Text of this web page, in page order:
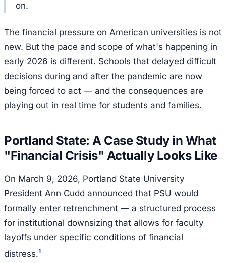
on.
The financial pressure on American universities is not
new. But the pace and scope of what's happening in
early 2026 is different. Schools that delayed difficult
decisions during and after the pandemic are now
being forced to act — and the consequences are
playing out in real time for students and families.
Portland State: A Case Study in What
"Financial Crisis" Actually Looks Like
On March 9, 2026, Portland State University
President Ann Cudd announced that PSU would
formally enter retrenchment — a structured process
for institutional downsizing that allows for faculty
layoffs under specific conditions of financial
distress.1